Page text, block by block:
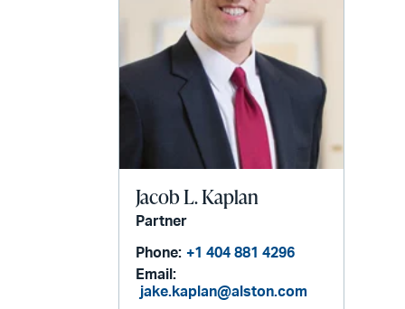
Jacob L. Kaplan
Partner
Phone: +1 404 881 4296
Email:
jake.kaplan@alston.com